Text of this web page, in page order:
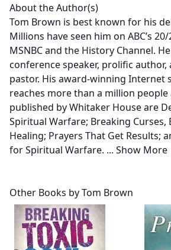
About the Author(s)
Tom Brown is best known for his
Millions have seen him on ABC’s
MSNBC and the History Channel.
conference speaker, prolific
pastor. His award-winning Internet
reaches more than a million people
published by Whitaker House are
Spiritual Warfare; Breaking Curses,
Healing; Prayers That Get Results;
for Spiritual Warfare. ... Show More
Other Books by Tom Brown